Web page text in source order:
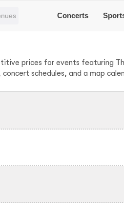
Concerts
prices for events featuring
schedules, and a map